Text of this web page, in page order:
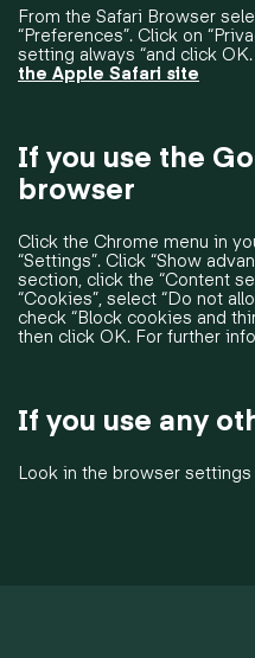
From the Safari Browser
“Preferences”. Click on
setting always “and click
the Apple Safari site
If you use the
browser
Click the Chrome menu in
“Settings”. Click “Show
section, click the “Content
“Cookies”, select “Do not
check “Block cookies and
then click OK. For further
If you use any
Look in the browser